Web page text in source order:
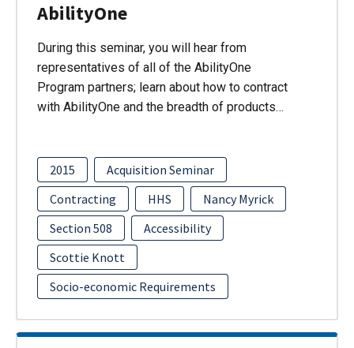
AbilityOne
During this seminar, you will hear from
representatives of all of the AbilityOne
Program partners; learn about how to contract
with AbilityOne and the breadth of products…
2015
Acquisition Seminar
Contracting
HHS
Nancy Myrick
Section 508
Accessibility
Scottie Knott
Socio-economic Requirements